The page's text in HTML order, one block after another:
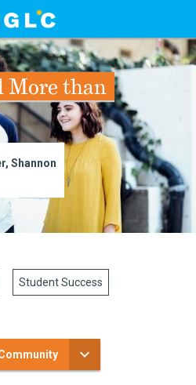
More than
Shannon
Student Success